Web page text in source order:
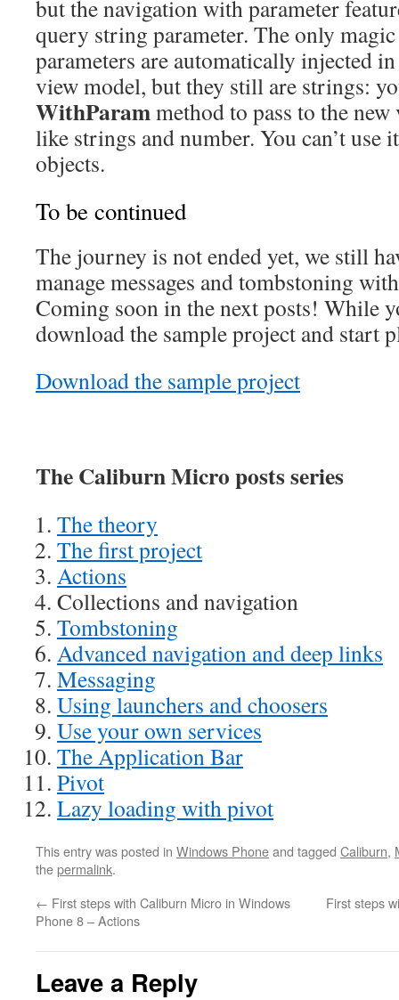
but the navigation with parameter
query string parameter. The only
parameters are automatically injected
view model, but they still are strings:
WithParammethod to pass to the
like strings and number. You can’t use
objects.
To be continued
The journey is not ended yet, we still
manage messages and tombstoning
Coming soon in the next posts! While
download the sample project and start
Download the sample project
The Caliburn Micro posts series
The theory
The first project
Actions
Collections and navigation
Tombstoning
Advanced navigation and deep links
Messaging
Using launchers and choosers
Use your own services
The Application Bar
Pivot
Lazy loading with pivot
This entry was posted in Windows Phoneand tagged Caliburn,
thepermalink.
← First steps with Caliburn Micro in Windows
Phone 8 – Actions
First steps
Leave a Reply